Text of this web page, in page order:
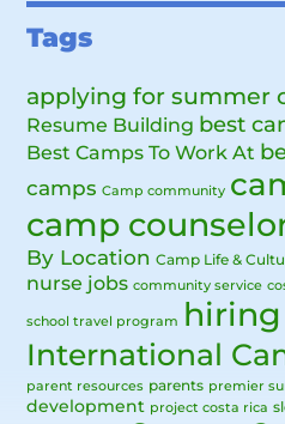
Tags
applying for summer
Resume Building best
Best Camps To Work At
camps Camp community
camp
By Location Camp Life &
nurse jobs community service
school travel program hiring
International
parent resources parents premier
development project costa rica